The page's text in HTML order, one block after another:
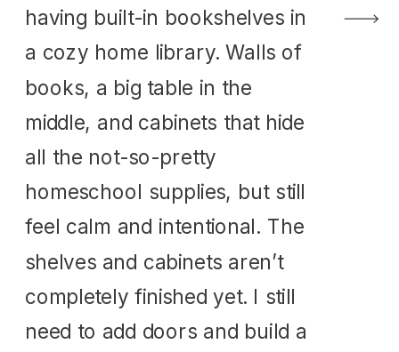
having built-in bookshelves in
a cozy home library. Walls of
books, a big table in the
middle, and cabinets that hide
all the not-so-pretty
homeschool supplies, but still
feel calm and intentional. The
shelves and cabinets aren’t
completely finished yet. I still
need to add doors and build a